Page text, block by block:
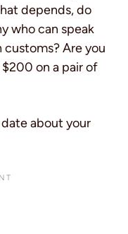
depends, do
who can speak
Are you
on a pair of
about your